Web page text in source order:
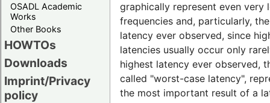
OSADL Academic
Works
Other Books
HOWTOs
Downloads
Imprint/Privacy
policy
graphically represent even very
frequencies and, particularly,
latency ever observed, since
latencies usually occur only
highest latency ever observed,
called "worst-case latency",
the most important result of a